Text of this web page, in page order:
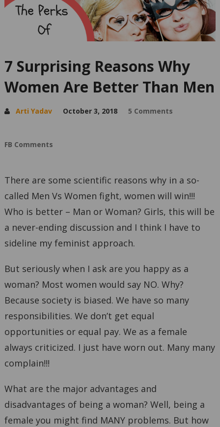
7 Surprising Reasons Why
Women Are Better Than Men
Arti Yadav October 3, 2018 5 Comments
FB Comments
There are some scientific reasons why in a so-
called Men Vs Women fight, women will win!!!
Who is better – Man or Woman? Girls, this will be
a never-ending discussion and I think I have to
sideline my feminist approach.
But seriously when I ask are you happy as a
woman? Most women would say NO. Why?
Because society is biased. We have so many
responsibilities. We don’t get equal
opportunities or equal pay. We as a female
always criticized. I just have worn out. Many many
complain!!!
What are the major advantages and
disadvantages of being a woman? Well, being a
female you might find MANY problems. But how